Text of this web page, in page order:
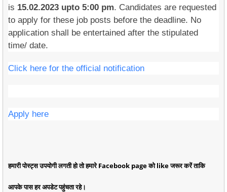
is 15.02.2023 upto 5:00 pm. Candidates are requested
to apply for these job posts before the deadline. No
application shall be entertained after the stipulated
time/ date.
Click here for the official notification
Apply here
हमारी पोस्ट्स उपयोगी लगती हो तो हमारे Facebook page को like जरूर करें ताकि
आपके पास हर अपडेट पहुंचता रहे।